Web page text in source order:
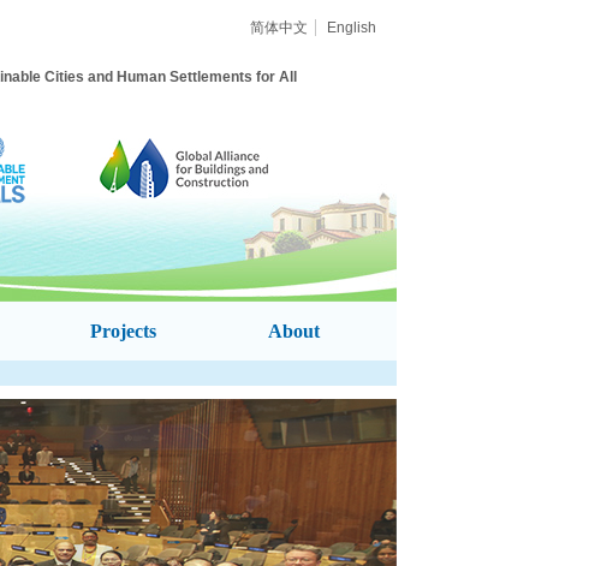
简体中文 English
Cities and Human Settlements for All
Projects About